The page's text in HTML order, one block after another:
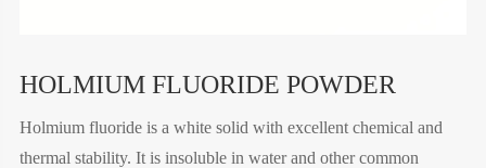
HOLMIUM FLUORIDE POWDER
Holmium fluoride is a white solid with excellent chemical and
thermal stability. It is insoluble in water and other common